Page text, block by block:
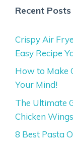
Recent Posts
Crispy Air
Easy Recipe
How to Make
Your Mind!
The Ultimate
Chicken
8 Best Pasta